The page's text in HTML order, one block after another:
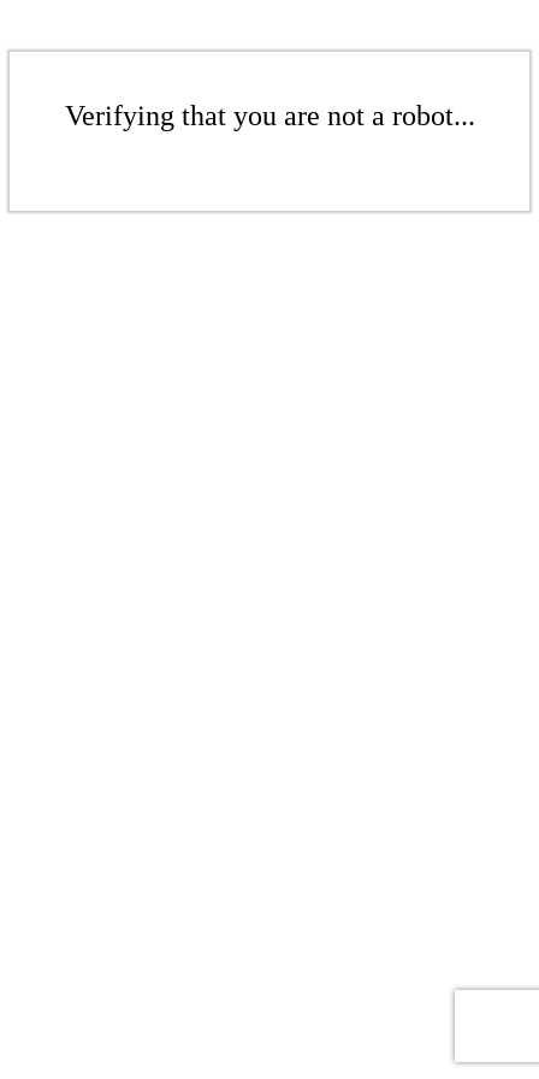
Verifying that you are not a robot...